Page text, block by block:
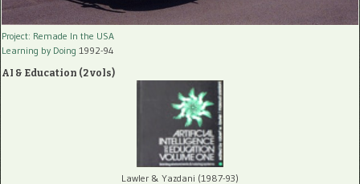
Project: Remade In the USA
Learning by Doing 1992-94
AI & Education (2 vols)
Lawler & Yazdani (1987-93)